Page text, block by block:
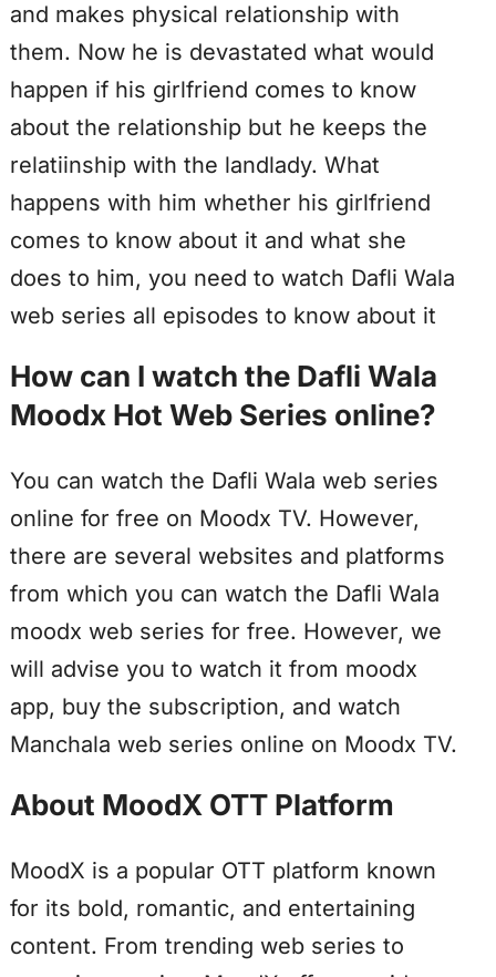
and makes physical relationship with
them. Now he is devastated what would
happen if his girlfriend comes to know
about the relationship but he keeps the
relatiinship with the landlady. What
happens with him whether his girlfriend
comes to know about it and what she
does to him, you need to watch Dafli Wala
web series all episodes to know about it
How can I watch the Dafli Wala
Moodx Hot Web Series online?
You can watch the Dafli Wala web series
online for free on Moodx TV. However,
there are several websites and platforms
from which you can watch the Dafli Wala
moodx web series for free. However, we
will advise you to watch it from moodx
app, buy the subscription, and watch
Manchala web series online on Moodx TV.
About MoodX OTT Platform
MoodX is a popular OTT platform known
for its bold, romantic, and entertaining
content. From trending web series to